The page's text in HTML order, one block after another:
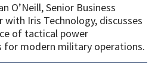
O’Neill, Senior Business
with Iris Technology, discusses
of tactical power
for modern military operations.